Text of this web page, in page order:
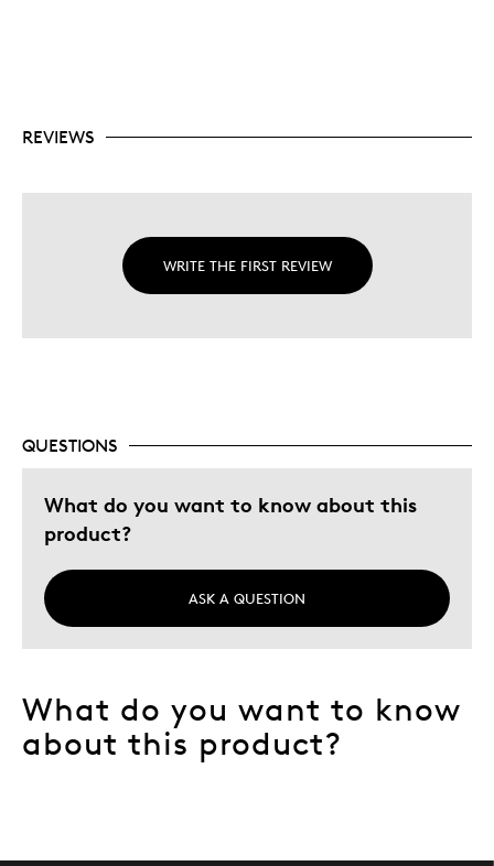
REVIEWS
WRITE THE FIRST REVIEW
QUESTIONS
What do you want to know about this
product?
ASK A QUESTION
What do you want to know
about this product?